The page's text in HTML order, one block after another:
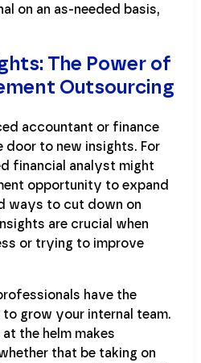
on an as-needed basis,
The Power of
Outsourcing
accountant or finance
door to new insights. For
financial analyst might
opportunity to expand
ways to cut down on
are crucial when
or trying to improve
have the
grow your internal team.
the helm makes
that be taking on